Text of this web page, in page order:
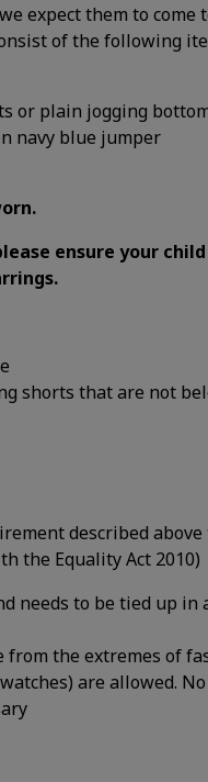
expect them to come
of the following
or plain jogging
navy blue jumper
ensure your
shorts that are not
described above
the Equality Act 2010)
needs to be tied up in
from the extremes of
are allowed. No